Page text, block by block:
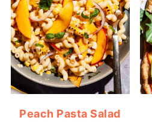
Peach Pasta Salad